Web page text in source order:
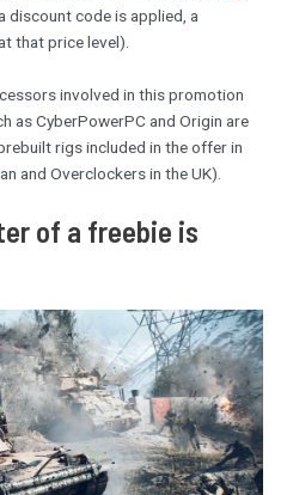
discount code is applied, a
that price level).
involved in this promotion
as CyberPowerPC and Origin are
rigs included in the offer in
and Overclockers in the UK).
of a freebie is